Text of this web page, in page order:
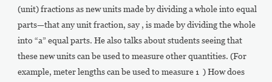
(unit) fractions as new units made by dividing a whole into equal
parts—that any unit fraction, say , is made by dividing the whole
into “a” equal parts. He also talks about students seeing that
these new units can be used to measure other quantities. (For
example, meter lengths can be used to measure 1 ) How does